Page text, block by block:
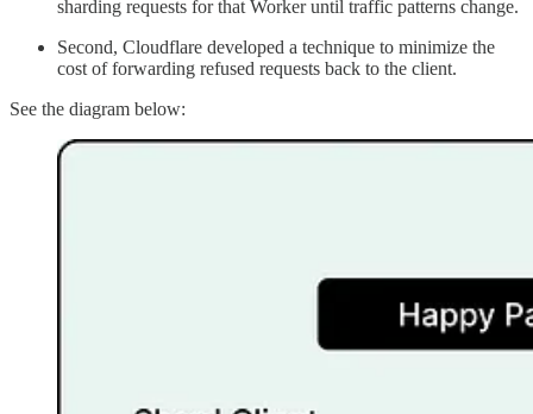
sharding requests for that Worker until traffic patterns change.
Second, Cloudflare developed a technique to minimize the
cost of forwarding refused requests back to the client.
See the diagram below: